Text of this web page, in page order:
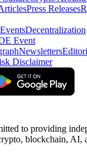
Press Releases
EventsDecentralization
Event
Newsletters
Disclaimer
to providing
blockchain, AI,